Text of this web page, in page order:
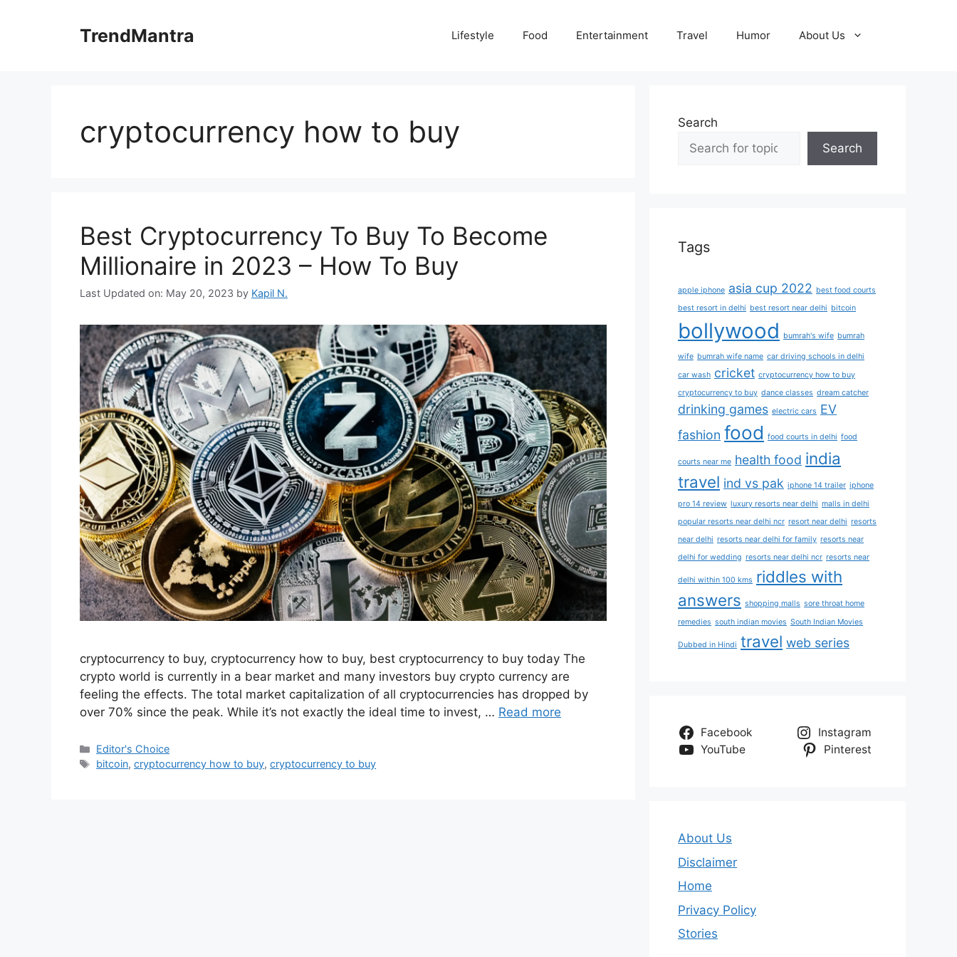
TrendMantra Lifestyle Food Entertainment Travel Humor About Us
cryptocurrency how to buy
Best Cryptocurrency To Buy To Become
Millionaire in 2023 – How To Buy
Last Updated on: May 20, 2023 by Kapil N.
cryptocurrency to buy, cryptocurrency how to buy, best cryptocurrency to buy today The
crypto world is currently in a bear market and many investors buy crypto currency are
feeling the effects. The total market capitalization of all cryptocurrencies has dropped by
over 70% since the peak. While it’s not exactly the ideal time to invest, … Read more
Categories
Editor's Choice
Tags
bitcoin,cryptocurrency how to buy,cryptocurrency to buy
Search
Search
Tags
apple iphone asia cup 2022 best food courts
best resort in delhi best resort near delhi bitcoin
bollywood bumrah's wife bumrah
wife bumrah wife name car driving schools in delhi
car wash cricket cryptocurrency how to buy
cryptocurrency to buy dance classes dream catcher
drinking games electric cars EV
fashion food food courts in delhi food
courts near me health food india
travel ind vs pak iphone 14 trailer iphone
pro 14 review luxury resorts near delhi malls in delhi
popular resorts near delhi ncr resort near delhi resorts
near delhi resorts near delhi for family resorts near
delhi for wedding resorts near delhi ncr resorts near
delhi within 100 kms riddles with
answers shopping malls sore throat home
remedies south indian movies South Indian Movies
Dubbed in Hindi travel web series
Facebook
Instagram
YouTube
Pinterest
About Us
Disclaimer
Home
Privacy Policy
Stories